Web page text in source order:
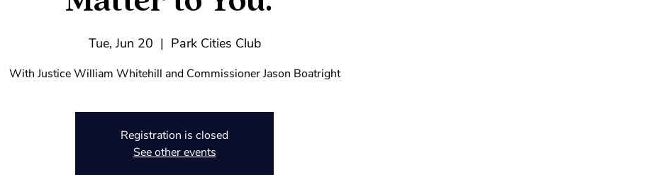
Tue, Jun 20
  |
Park Cities Club
With Justice William Whitehill and Commissioner Jason Boatright
Registration is closed
See other events